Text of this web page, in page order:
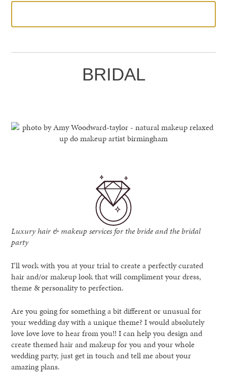
BRIDAL
Luxury hair & makeup services for the bride and the bridal
party
I’ll work with you at your trial to create a perfectly curated
hair and/or makeup look that will compliment your dress,
theme & personality to perfection.
Are you going for something a bit different or unusual for
your wedding day with a unique theme? I would absolutely
love love love to hear from you!! I can help you design and
create themed hair and makeup for you and your whole
wedding party, just get in touch and tell me about your
amazing plans.